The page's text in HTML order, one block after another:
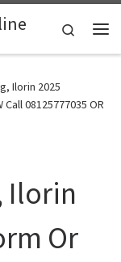
Search
Ilorin 2025
08125777035 OR
Ilorin
Or